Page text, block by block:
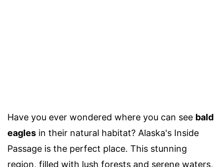
Have you ever wondered where you can see bald
eagles in their natural habitat? Alaska's Inside
Passage is the perfect place. This stunning
region, filled with lush forests and serene waters,